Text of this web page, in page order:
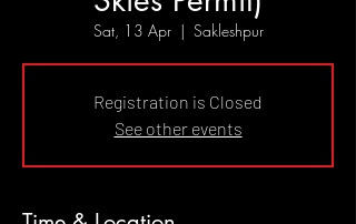
Sat, 13 Apr
  |
Sakleshpur
Registration is Closed
See other events